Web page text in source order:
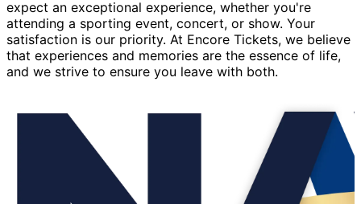
expect an exceptional experience, whether you're
attending a sporting event, concert, or show. Your
satisfaction is our priority. At Encore Tickets, we believe
that experiences and memories are the essence of life,
and we strive to ensure you leave with both.